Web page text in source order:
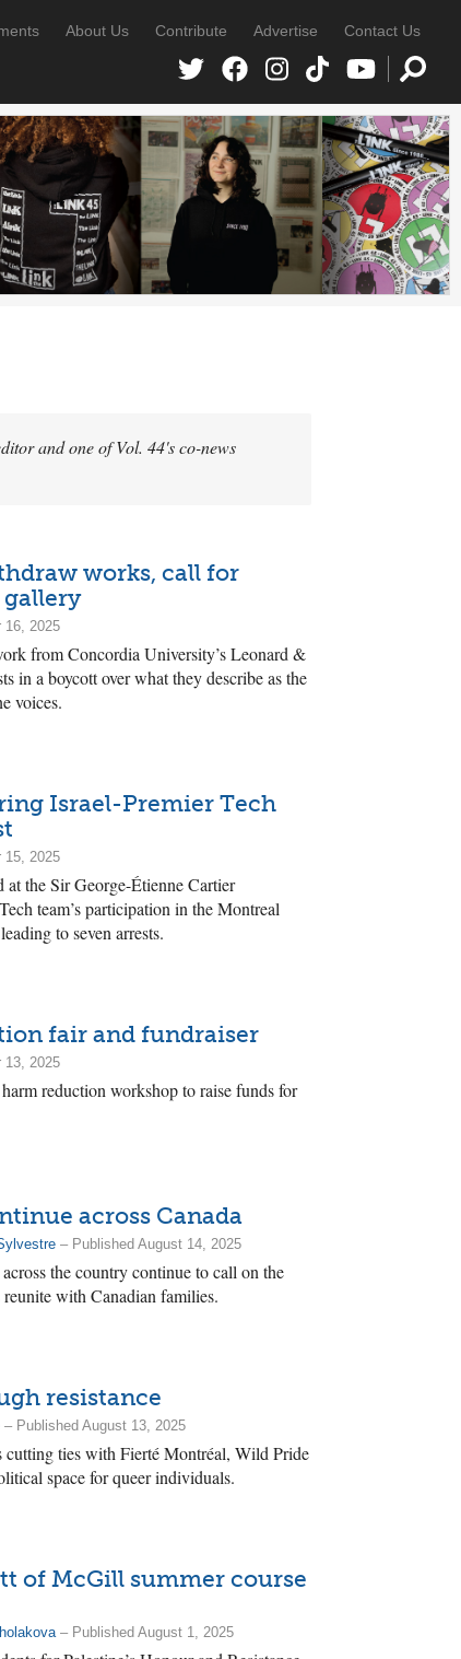
About Us Contribute Advertise Contact Us
and one of Vol. 44's co-news
works, call for
gallery
16, 2025
from Concordia University’s Leonard &
in a boycott over what they describe as the
voices.
Israel-Premier Tech
15, 2025
at the Sir George-Étienne Cartier
team’s participation in the Montreal
to seven arrests.
fair and fundraiser
13, 2025
reduction workshop to raise funds for
across Canada
– Published August 14, 2025
the country continue to call on the
with Canadian families.
resistance
– Published August 13, 2025
cutting ties with Fierté Montréal, Wild Pride
space for queer individuals.
of McGill summer course
– Published August 1, 2025